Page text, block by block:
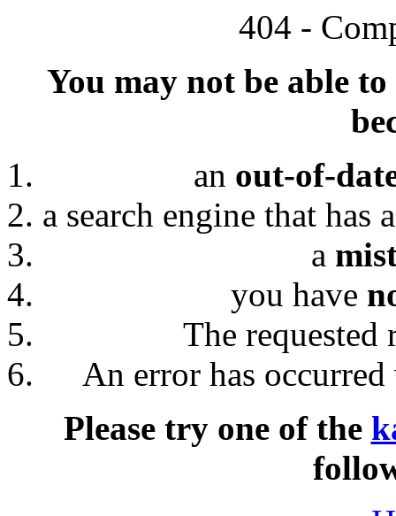
404 -
You may not be able
an out-of-
a search engine that has
a
you have
The requested
An error has
Please try one of the